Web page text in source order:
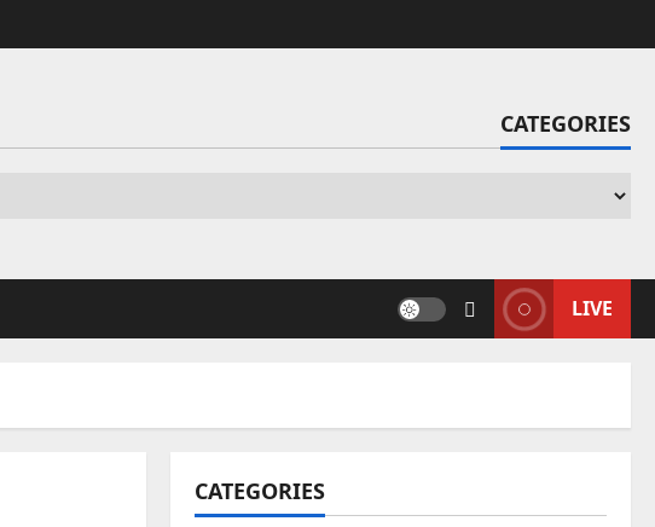
CATEGORIES
LIVE
CATEGORIES